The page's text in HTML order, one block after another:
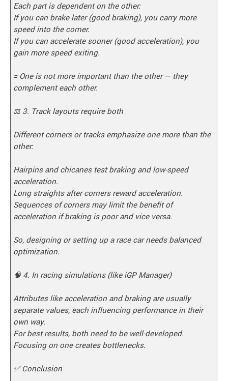
Each part is dependent on the other:
If you can brake later (good braking), you carry more
speed into the corner.
If you can accelerate sooner (good acceleration), you
gain more speed exiting.
🟰 One is not more important than the other — they
complement each other.
⚖️ 3. Track layouts require both
Different corners or tracks emphasize one more than the
other:
Hairpins and chicanes test braking and low-speed
acceleration.
Long straights after corners reward acceleration.
Sequences of corners may limit the benefit of
acceleration if braking is poor and vice versa.
So, designing or setting up a race car needs balanced
optimization.
🧠 4. In racing simulations (like iGP Manager)
Attributes like acceleration and braking are usually
separate values, each influencing performance in their
own way.
For best results, both need to be well-developed.
Focusing on one creates bottlenecks.
✅ Conclusion